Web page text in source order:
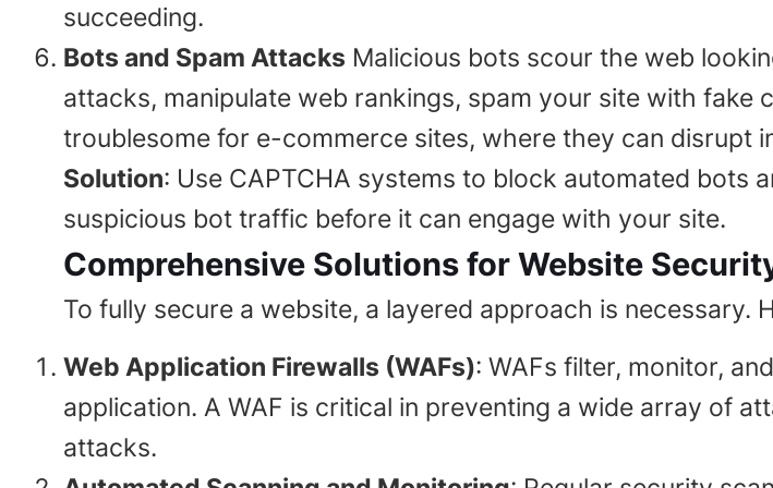
succeeding.
Bots and Spam Attacks Malicious bots scour the web
attacks, manipulate web rankings, spam your site with
troublesome for e-commerce sites, where they can disrupt
Solution: Use CAPTCHA systems to block automated bots
suspicious bot traffic before it can engage with your site.
Comprehensive Solutions for Website
To fully secure a website, a layered approach is necessary.
Web Application Firewalls (WAFs): WAFs filter, monitor,
application. A WAF is critical in preventing a wide array of
attacks.